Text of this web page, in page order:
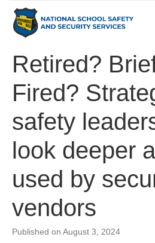
Expert
Witness
Parents Books
Retired?
Fired?
safety
look deeper
used by
vendors
Published on August 3, 2024